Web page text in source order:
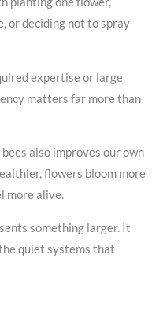
or deciding not to spray
expertise or large
matters far more than
also improves our own
flowers bloom more
more alive.
something larger. It
quiet systems that